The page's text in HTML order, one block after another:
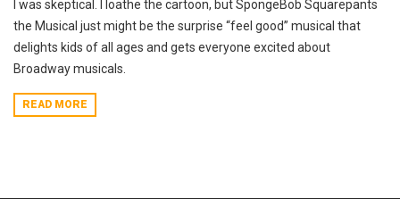
I was skeptical. I loathe the cartoon, but SpongeBob Squarepants
the Musical just might be the surprise “feel good” musical that
delights kids of all ages and gets everyone excited about
Broadway musicals.
READ MORE